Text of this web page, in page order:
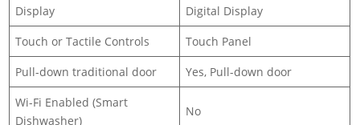
Display
Digital Display
Touch or Tactile Controls
Touch Panel
Pull-down traditional door
Yes, Pull-down door
Wi-Fi Enabled (Smart
Dishwasher)
No